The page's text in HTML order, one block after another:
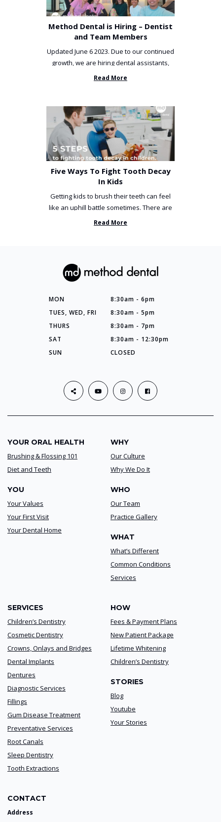
Method Dental is Hiring – Dentist
and Team Members
Updated June 6 2023. Due to our continued
growth, we are hiring dental assistants,
receptionists and a ...
Read More
Five Ways To Fight Tooth Decay
In Kids
Getting kids to brush their teeth can feel
like an uphill battle sometimes. There are
so many things you’ve ...
Read More
MON
8:30am - 6pm
TUES, WED, FRI
8:30am - 5pm
THURS
8:30am - 7pm
SAT
8:30am - 12:30pm
SUN
CLOSED
YOUR ORAL HEALTH
Brushing & Flossing 101
Diet and Teeth
YOU
Your Values
Your First Visit
Your Dental Home
WHY
Our Culture
Why We Do It
WHO
Our Team
Practice Gallery
WHAT
What’s Different
Common Conditions
Services
SERVICES
Children’s Dentistry
Cosmetic Dentistry
Crowns, Onlays and Bridges
Dental Implants
Dentures
Diagnostic Services
Fillings
Gum Disease Treatment
Preventative Services
Root Canals
Sleep Dentistry
Tooth Extractions
HOW
Fees & Payment Plans
New Patient Package
Lifetime Whitening
Children’s Dentistry
STORIES
Blog
Youtube
Your Stories
CONTACT
Address